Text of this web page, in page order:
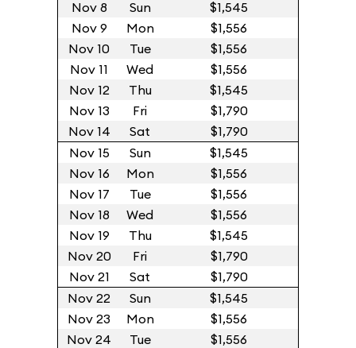
Nov 8
Sun
$1,545
Nov 9
Mon
$1,556
Nov 10
Tue
$1,556
Nov 11
Wed
$1,556
Nov 12
Thu
$1,545
Nov 13
Fri
$1,790
Nov 14
Sat
$1,790
Nov 15
Sun
$1,545
Nov 16
Mon
$1,556
Nov 17
Tue
$1,556
Nov 18
Wed
$1,556
Nov 19
Thu
$1,545
Nov 20
Fri
$1,790
Nov 21
Sat
$1,790
Nov 22
Sun
$1,545
Nov 23
Mon
$1,556
Nov 24
Tue
$1,556